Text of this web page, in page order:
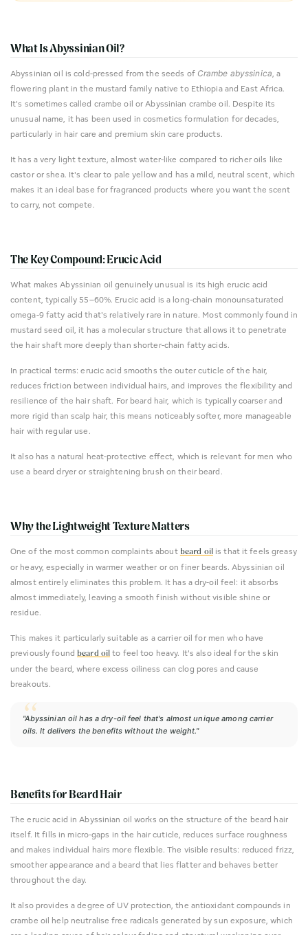
What Is Abyssinian Oil?
Abyssinian oil is cold-pressed from the seeds of Crambe abyssinica, a
flowering plant in the mustard family native to Ethiopia and East Africa.
It's sometimes called crambe oil or Abyssinian crambe oil. Despite its
unusual name, it has been used in cosmetics formulation for decades,
particularly in hair care and premium skin care products.
It has a very light texture, almost water-like compared to richer oils like
castor or shea. It's clear to pale yellow and has a mild, neutral scent, which
makes it an ideal base for fragranced products where you want the scent
to carry, not compete.
The Key Compound: Erucic Acid
What makes Abyssinian oil genuinely unusual is its high erucic acid
content, typically 55–60%. Erucic acid is a long-chain monounsaturated
omega-9 fatty acid that's relatively rare in nature. Most commonly found in
mustard seed oil, it has a molecular structure that allows it to penetrate
the hair shaft more deeply than shorter-chain fatty acids.
In practical terms: erucic acid smooths the outer cuticle of the hair,
reduces friction between individual hairs, and improves the flexibility and
resilience of the hair shaft. For beard hair, which is typically coarser and
more rigid than scalp hair, this means noticeably softer, more manageable
hair with regular use.
It also has a natural heat-protective effect, which is relevant for men who
use a beard dryer or straightening brush on their beard.
Why the Lightweight Texture Matters
One of the most common complaints about beard oilis that it feels greasy
or heavy, especially in warmer weather or on finer beards. Abyssinian oil
almost entirely eliminates this problem. It has a dry-oil feel: it absorbs
almost immediately, leaving a smooth finish without visible shine or
residue.
This makes it particularly suitable as a carrier oil for men who have
previously found beard oil to feel too heavy. It's also ideal for the skin
under the beard, where excess oiliness can clog pores and cause
breakouts.
"Abyssinian oil has a dry-oil feel that's almost unique among carrier
oils. It delivers the benefits without the weight."
Benefits for Beard Hair
The erucic acid in Abyssinian oil works on the structure of the beard hair
itself. It fills in micro-gaps in the hair cuticle, reduces surface roughness
and makes individual hairs more flexible. The visible results: reduced frizz,
smoother appearance and a beard that lies flatter and behaves better
throughout the day.
It also provides a degree of UV protection, the antioxidant compounds in
crambe oil help neutralise free radicals generated by sun exposure, which